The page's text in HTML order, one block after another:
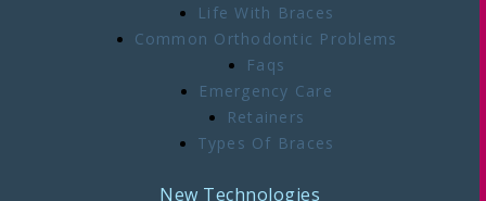
Life With Braces
Common Orthodontic Problems
Faqs
Emergency Care
Retainers
Types Of Braces
New Technologies